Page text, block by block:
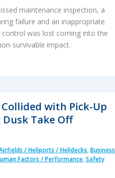
maintenance inspection, a
failure and an inappropriate
control was lost coming into the
survivable impact.
Collided with Pick-Up
Take Off
/ Heliports / Helidecks,Business
Factors / Performance,Safety